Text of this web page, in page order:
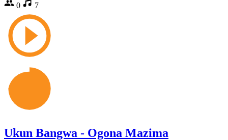
0 7
Ukun Bangwa - Ogona Mazima